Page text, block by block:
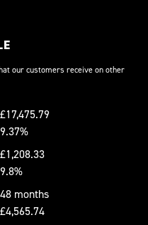
our customers receive on other
£17,475.79
9.37%
£1,208.33
9.8%
48 months
£4,565.74